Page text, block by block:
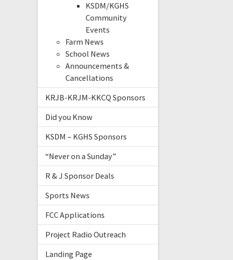
KSDM/KGHS
Community
Events
Farm News
School News
Announcements &
Cancellations
KRJB-KRJM-KKCQ Sponsors
Did you Know
KSDM – KGHS Sponsors
“Never on a Sunday”
R & J Sponsor Deals
Sports News
FCC Applications
Project Radio Outreach
Landing Page